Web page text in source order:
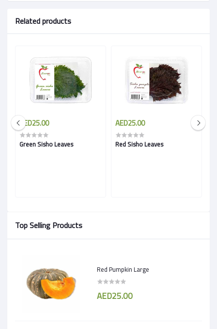
Top Selling Products
Red Pumpkin Large
AED25.00
Related products
AED25.00
Green Sisho Leaves
AED25.00
Red Sisho Leaves